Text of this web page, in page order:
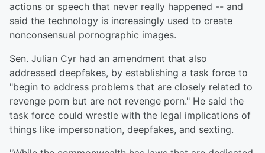
actions or speech that never really happened -- and
said the technology is increasingly used to create
nonconsensual pornographic images.
Sen. Julian Cyr had an amendment that also
addressed deepfakes, by establishing a task force to
"begin to address problems that are closely related to
revenge porn but are not revenge porn." He said the
task force could wrestle with the legal implications of
things like impersonation, deepfakes, and sexting.